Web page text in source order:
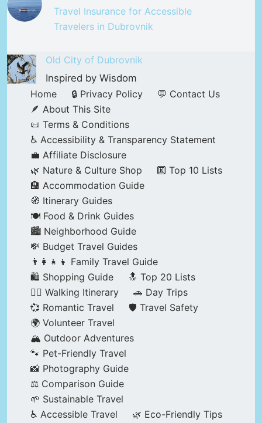
Travel Insurance for Accessible
Travelers in Dubrovnik
Old City of Dubrovnik
Inspired by Wisdom
Home
🔒 Privacy Policy
💬 Contact Us
🪶 About This Site
📜 Terms & Conditions
♿ Accessibility & Transparency Statement
💼 Affiliate Disclosure
🌿 Nature & Culture Shop
🔟 Top 10 Lists
🏨 Accommodation Guide
🧭 Itinerary Guides
🍽️ Food & Drink Guides
🏙️ Neighborhood Guide
💸 Budget Travel Guides
👨‍👩‍👧‍👦 Family Travel Guide
🛍️ Shopping Guide
🔝 Top 20 Lists
🚶‍♂️ Walking Itinerary
🚗 Day Trips
💞 Romantic Travel
🛡️ Travel Safety
🌍 Volunteer Travel
🏔️ Outdoor Adventures
🐾 Pet-Friendly Travel
📸 Photography Guide
⚖️ Comparison Guide
🌱 Sustainable Travel
♿ Accessible Travel
🌿 Eco-Friendly Tips